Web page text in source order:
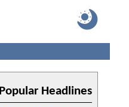
Popular Headlines